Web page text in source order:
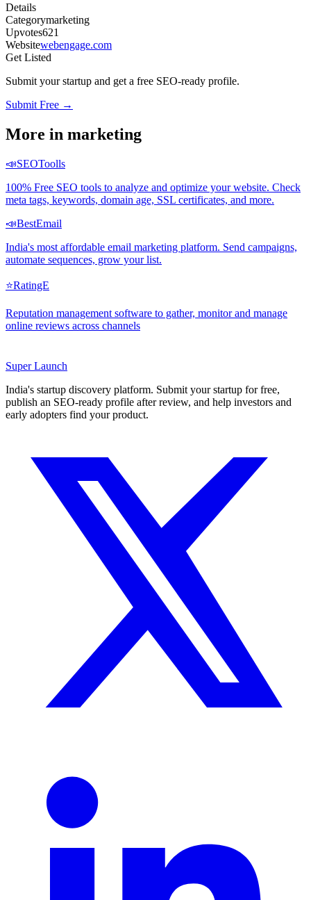
Details
Categorymarketing
Upvotes621
Websitewebengage.com
Get Listed
Submit your startup and get a free SEO-ready profile.
Submit Free →
More in marketing
📣SEOToolls
100% Free SEO tools to analyze and optimize your website. Check
meta tags, keywords, domain age, SSL certificates, and more.
📣BestEmail
India's most affordable email marketing platform. Send campaigns,
automate sequences, grow your list.
⭐RatingE
Reputation management software to gather, monitor and manage
online reviews across channels
SuperLaunch
India's startup discovery platform. Submit your startup for free,
publish an SEO-ready profile after review, and help investors and
early adopters find your product.